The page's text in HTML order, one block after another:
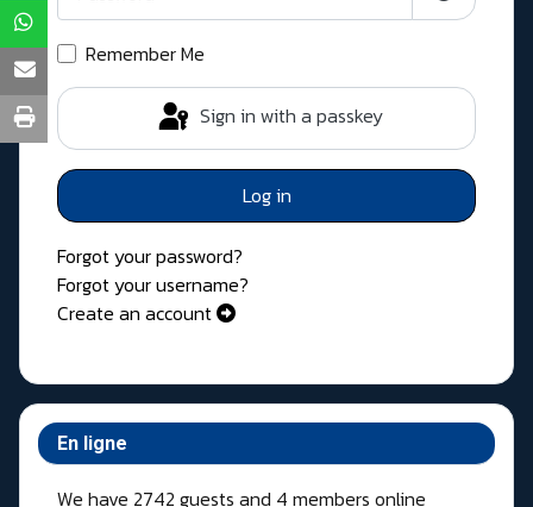
Show
Remember Me
Sign in with a passkey
Log in
Forgot your password?
Forgot your username?
Create an account
En ligne
We have 2742 guests and 4 members online